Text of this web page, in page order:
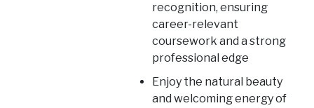
recognition, ensuring
career-relevant
coursework and a strong
professional edge
Enjoy the natural beauty
and welcoming energy of